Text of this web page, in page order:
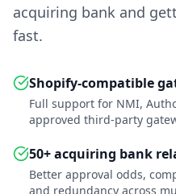
acquiring bank and
fast.
Shopify-compatible
Full support for NMI,
approved third-party
50+ acquiring bank
Better approval odds,
and redundancy across